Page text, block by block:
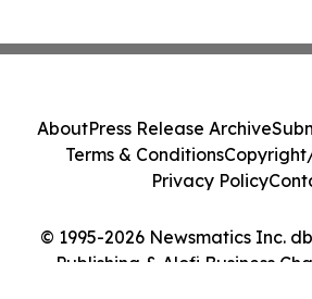
© 1995-2026 Newsmatics Inc.
Publishing & Alofi Business
AboutPress Release Archive
Terms & Conditions
Privacy Policy